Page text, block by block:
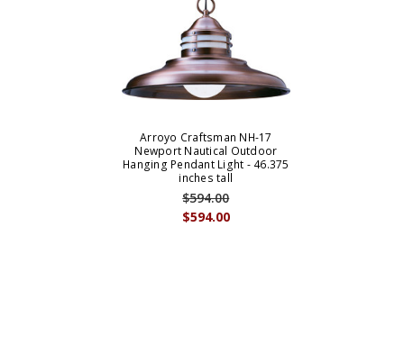
Arroyo Craftsman NH-17
Newport Nautical Outdoor
Hanging Pendant Light - 46.375
inches tall
$594.00
$594.00